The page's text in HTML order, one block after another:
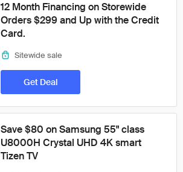
12 Month Financing on Storewide
Orders $299 and Up with the Credit
Card.
Sitewide sale
Get Deal
Save $80 on Samsung 55" class
U8000H Crystal UHD 4K smart
Tizen TV